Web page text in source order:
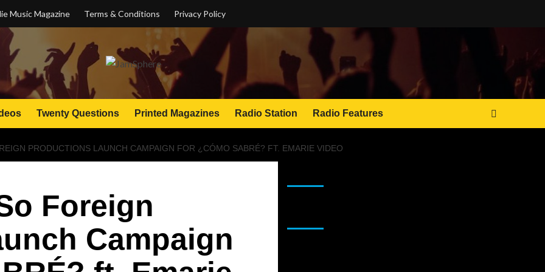
Music Magazine Terms & Conditions Privacy Policy
Twenty Questions Printed Magazines Radio Station Radio Features
PRODUCTIONS LAUNCH CAMPAIGN FOR ¿CÓMO SABRÉ? FT. EMARIE VIDEO
Foreign
Campaign